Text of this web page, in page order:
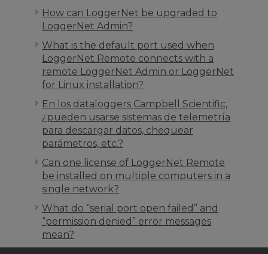
How can LoggerNet be upgraded to
LoggerNet Admin?
What is the default port used when
LoggerNet Remote connects with a
remote LoggerNet Admin or LoggerNet
for Linux installation?
En los dataloggers Campbell Scientific,
¿pueden usarse sistemas de telemetría
para descargar datos, chequear
parámetros, etc.?
Can one license of LoggerNet Remote
be installed on multiple computers in a
single network?
What do “serial port open failed” and
“permission denied” error messages
mean?